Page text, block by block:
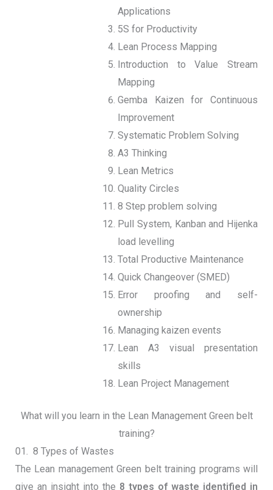
Applications
5S for Productivity
Lean Process Mapping
Introduction to Value Stream
Mapping
Gemba Kaizen for Continuous
Improvement
Systematic Problem Solving
A3 Thinking
Lean Metrics
Quality Circles
8 Step problem solving
Pull System, Kanban and Hijenka
load levelling
Total Productive Maintenance
Quick Changeover (SMED)
Error proofing and self-
ownership
Managing kaizen events
Lean A3 visual presentation
skills
Lean Project Management
What will you learn in the Lean Management Green belt
training?
01. 8 Types of Wastes
The Lean management Green belt training programs will
give an insight into the 8 types of waste identified in